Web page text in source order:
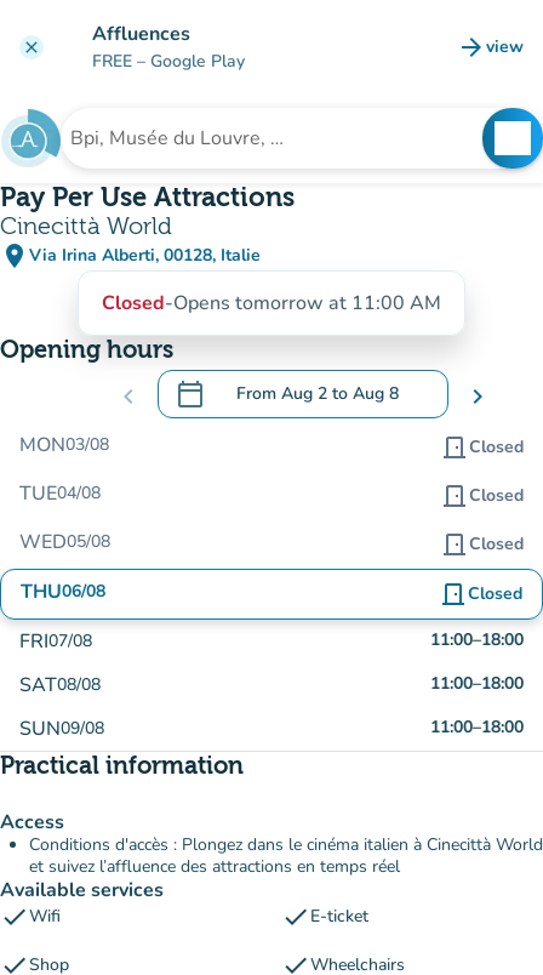
clear Affluences
FREE – Google Play arrow_forward view
(new
Search for an institution
Pay Per Use Attractions
Cinecittà World
place Via Irina Alberti, 00128, Italie
(open in Google Maps)
(new tab)
Closed-Opens tomorrow at 11:00 AM
Opening hours
chevron_left calendar_today From Aug 2 to Aug 8
.Open the calendar to change dates
chevron_right
MON03/08 door_front Closed
TUE04/08 door_front Closed
WED05/08 door_front Closed
THU06/08 door_front Closed
FRI07/08 11:00–18:00
SAT08/08 11:00–18:00
SUN09/08 11:00–18:00
Practical information
Access
Conditions d'accès : Plongez dans le cinéma italien à Cinecittà World
et suivez l’affluence des attractions en temps réel
Available services
checkWifi check E-ticket
checkShop checkWheelchairs